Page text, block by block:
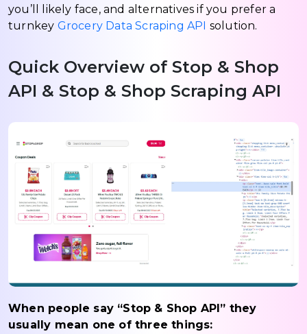
you’ll likely face, and alternatives if you prefer a
turnkey Grocery Data Scraping API solution.
Quick Overview of Stop & Shop
API & Stop & Shop Scraping API
When people say “Stop & Shop API” they
usually mean one of three things: